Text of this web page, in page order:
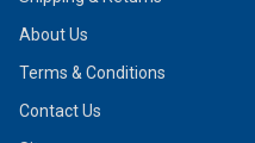
About Us
Terms & Conditions
Contact Us